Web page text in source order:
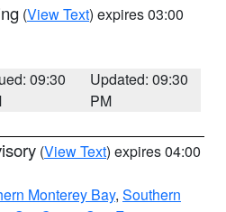
(View Text) expires 03:00
09:30
Updated: 09:30
PM
(View Text) expires 04:00
Monterey Bay, Southern